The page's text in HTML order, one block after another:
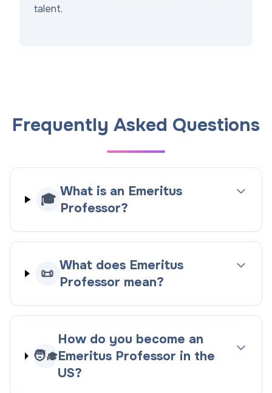
talent.
Frequently Asked Questions
🎓
What is an Emeritus
Professor?
📜
What does Emeritus
Professor mean?
🧑‍🎓
How do you become an
Emeritus Professor in the
US?